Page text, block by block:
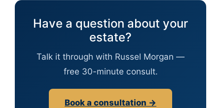
Have a question about your
estate?
Talk it through with Russel Morgan —
free 30-minute consult.
Book a consultation →